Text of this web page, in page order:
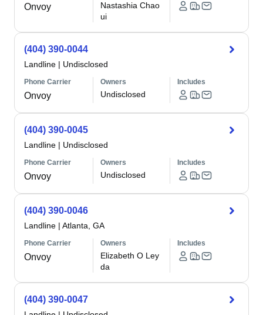
Onvoy
Nastashia Chao
ui
(404) 390-0044
Landline | Undisclosed
Phone Carrier
Onvoy
Owners
Undisclosed
Includes
(404) 390-0045
Landline | Undisclosed
Phone Carrier
Onvoy
Owners
Undisclosed
Includes
(404) 390-0046
Landline | Atlanta, GA
Phone Carrier
Onvoy
Owners
Elizabeth O Ley
da
Includes
(404) 390-0047